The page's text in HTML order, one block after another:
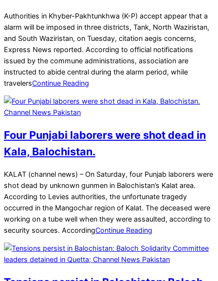
2025-
03-
24
Authorities in Khyber-Pakhtunkhwa (K-P) accept appear that a
alarm will be imposed in three districts, Tank, North Waziristan,
and South Waziristan, on Tuesday, citation aegis concerns,
Express News reported. According to official notifications
issued by the commune administrations, association are
instructed to abide central during the alarm period, while
travelersContinue Reading
Four Punjabi laborers were shot dead in
Kala, Balochistan.
2025-
03-
22
KALAT (channel news) – On Saturday, four Punjab laborers were
shot dead by unknown gunmen in Balochistan’s Kalat area.
According to Levies authorities, the unfortunate tragedy
occurred in the Mangochar region of Kalat. The deceased were
working on a tube well when they were assaulted, according to
security sources. AccordingContinue Reading